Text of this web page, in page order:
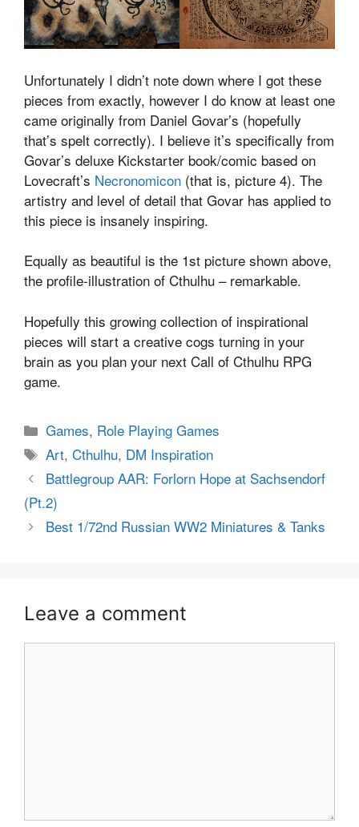
Unfortunately I didn’t note down where I got these
pieces from exactly, however I do know at least one
came originally from Daniel Govar’s (hopefully
that’s spelt correctly). I believe it’s specifically from
Govar’s deluxe Kickstarter book/comic based on
Lovecraft’s Necronomicon (that is, picture 4). The
artistry and level of detail that Govar has applied to
this piece is insanely inspiring.
Equally as beautiful is the 1st picture shown above,
the profile-illustration of Cthulhu – remarkable.
Hopefully this growing collection of inspirational
pieces will start a creative cogs turning in your
brain as you plan your next Call of Cthulhu RPG
game.
Categories
Games, Role Playing Games
Tags
Art,Cthulhu, DM Inspiration
Battlegroup AAR: Forlorn Hope at Sachsendorf
(Pt.2)
Best 1/72nd Russian WW2 Miniatures & Tanks
Leave a comment